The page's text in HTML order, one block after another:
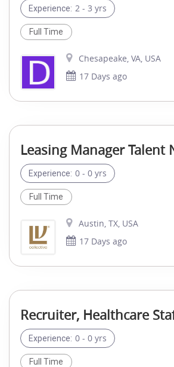
Experience: 2 - 3 yrs
Full Time
Chesapeake, VA, USA
17 Days ago
Leasing Manager Talent
Experience: 0 - 0 yrs
Full Time
Austin, TX, USA
17 Days ago
Recruiter, Healthcare
Experience: 0 - 0 yrs
Full Time